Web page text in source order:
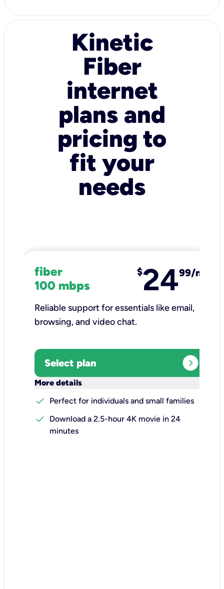
Kinetic
Fiber
internet
plans and
pricing to
fit your
needs
fiber
100 mbps
$2499/mo
Reliable support for essentials like email,
browsing, and video chat.​
Select plan expand_circle_right
More details
check
Perfect for individuals and small families
check
Download a 2.5-hour 4K movie in 24
minutes